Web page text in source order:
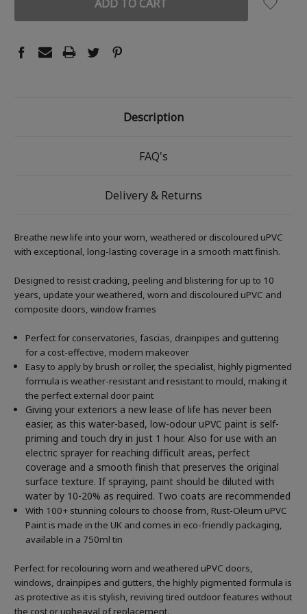
Description
FAQ's
Delivery & Returns
Breathe new life into your worn, weathered or discoloured uPVC
with exceptional, long-lasting coverage in a smooth matt finish.
Designed to resist cracking, peeling and blistering for up to 10
years, update your weathered, worn and discoloured uPVC and
composite doors, window frames
Perfect for conservatories, fascias, drainpipes and guttering
for a cost-effective, modern makeover
Easy to apply by brush or roller, the specialist, highly pigmented
formula is weather-resistant and resistant to mould, making it
the perfect external door paint
Giving your exteriors a new lease of life has never been
easier, as this water-based, low-odour uPVC paint is self-
priming and touch dry in just 1 hour. Also for use with an
electric sprayer for reaching difficult areas, perfect
coverage and a smooth finish that preserves the original
surface texture. If spraying, paint should be diluted with
water by 10-20% as required. Two coats are recommended
With 100+ stunning colours to choose from, Rust-Oleum uPVC
Paint is made in the UK and comes in eco-friendly packaging,
available in a 750ml tin
Perfect for recolouring worn and weathered uPVC doors,
windows, drainpipes and gutters, the highly pigmented formula is
as protective as it is stylish, reviving tired outdoor features without
the cost or upheaval of replacement.